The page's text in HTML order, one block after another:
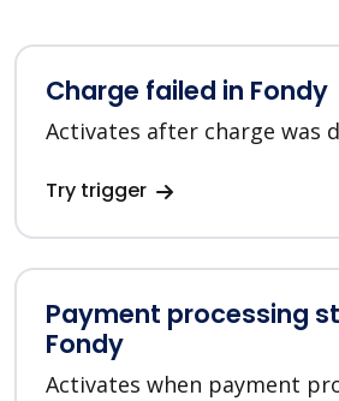
Charge failed in Fondy
Activates after charge was
Try trigger
Payment processing
Fondy
Activates when payment